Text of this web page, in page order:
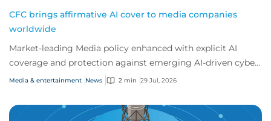
CFC brings affirmative AI cover to media companies
worldwide
Market-leading Media policy enhanced with explicit AI
coverage and protection against emerging AI-driven cyber
risks
Media & entertainment News 2 min 29 Jul, 2026